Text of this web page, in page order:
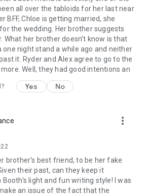
all over the tabloids for her last near
BFF, Chloe is getting married, she
the wedding. Her brother suggests
What her brother doesn’t know is that
one night stand a while ago and neither
it. Ryder and Alex agree to go to the
Well, they had good intentions an
Yes No
more_vert
brother's best friend, to be her fake
their past, can they keep it
Booth's light and fun writing style! I was
an issue of the fact that the